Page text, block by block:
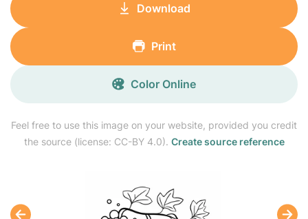
Feel free to use this image on your website, provided you credit
the source (license: CC-BY 4.0). Create source reference
Download
Print
Color Online